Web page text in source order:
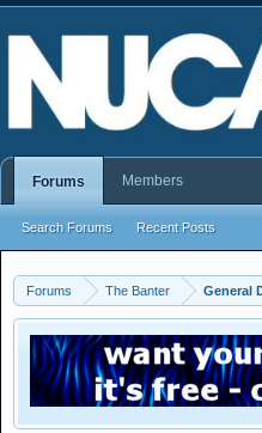
Forums The Banter General
Forums
Search Forums Recent Posts
Members